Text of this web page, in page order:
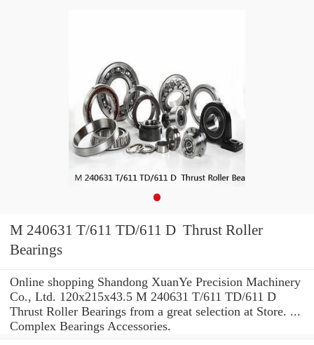
M 240631 T/611 TD/611 D Thrust Roller
Bearings
Online shopping Shandong XuanYe Precision Machinery
Co., Ltd. 120x215x43.5 M 240631 T/611 TD/611 D
Thrust Roller Bearings from a great selection at Store. ...
Complex Bearings Accessories.